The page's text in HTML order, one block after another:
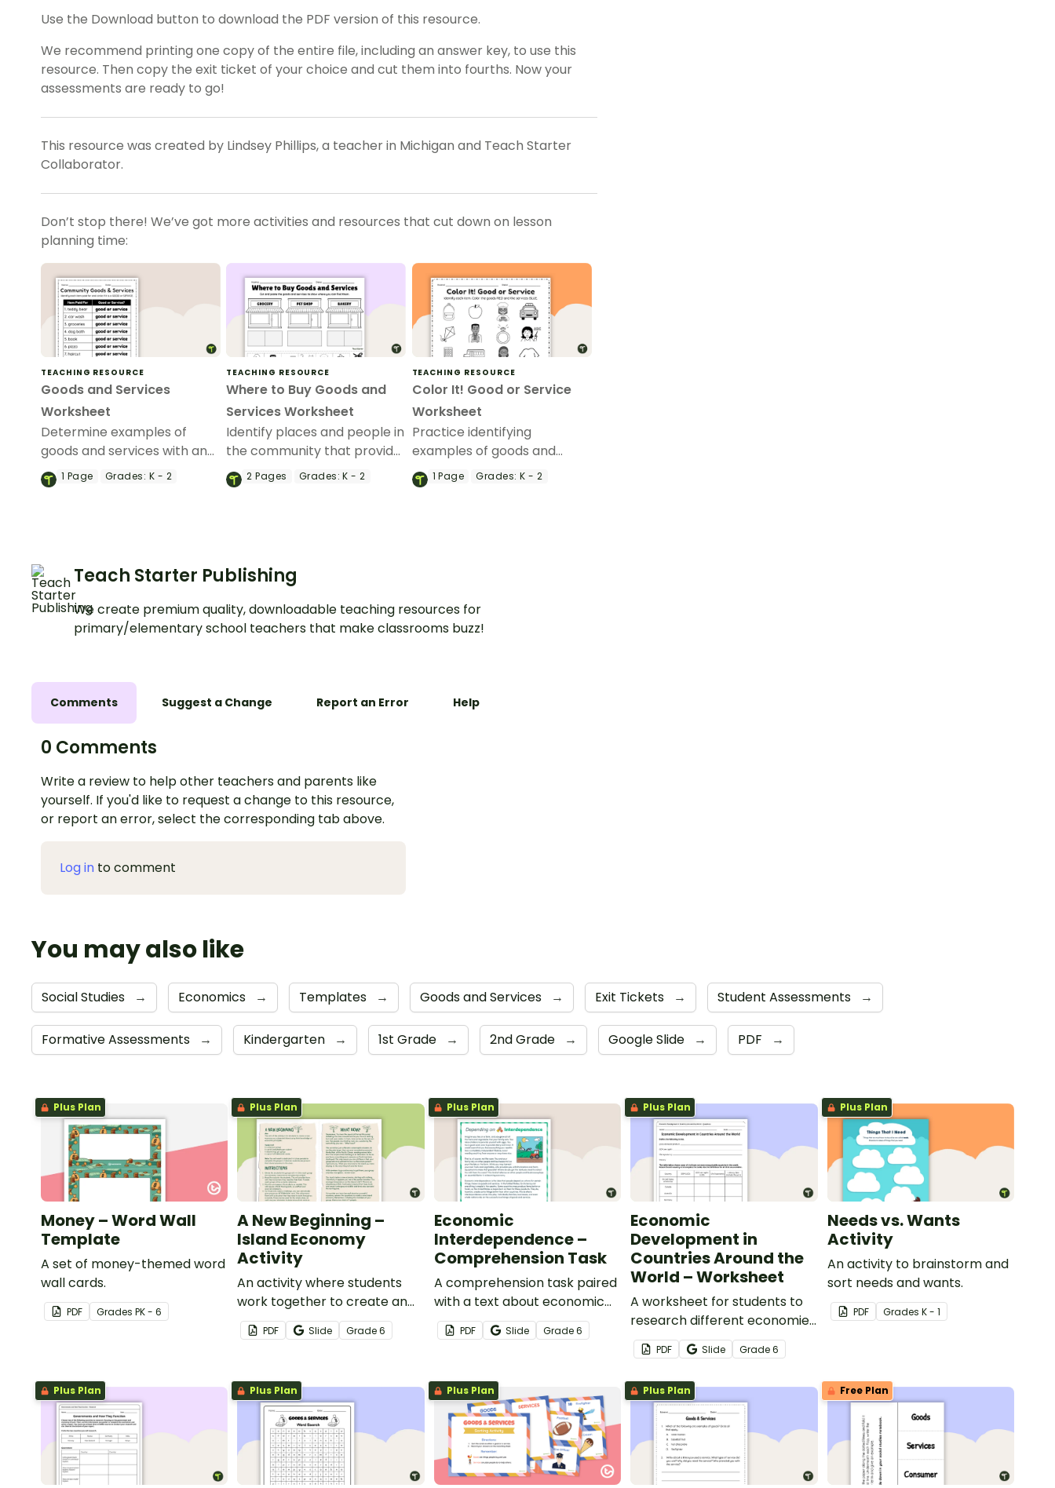
Use the Download button to download the PDF version of this resource.
We recommend printing one copy of the entire file, including an answer key, to use this
resource. Then copy the exit ticket of your choice and cut them into fourths. Now your
assessments are ready to go!
This resource was created by Lindsey Phillips, a teacher in Michigan and Teach Starter
Collaborator.
Don’t stop there! We’ve got more activities and resources that cut down on lesson
planning time:
TEACHING RESOURCE
Goods and Services
Worksheet
Determine examples of
goods and services with an
economics worksheet.
1 Page Grades: K - 2
TEACHING RESOURCE
Where to Buy Goods and
Services Worksheet
Identify places and people in
the community that provide
goods and services with a
cut and paste sorting
2Pages Grades: K - 2
TEACHING RESOURCE
Color It! Good or Service
Worksheet
Practice identifying
examples of goods and
services with a coloring
activity .
1Page Grades: K - 2
Teach Starter Publishing
We create premium quality, downloadable teaching resources for
primary/elementary school teachers that make classrooms buzz!
Comments Suggest a Change Report an Error Help
0 Comments
Write a review to help other teachers and parents like
yourself. If you'd like to request a change to this resource,
or report an error, select the corresponding tab above.
Log in to comment
You may also like
Social Studies → Economics → Templates → Goods and Services → Exit Tickets → Student Assessments →
Formative Assessments → Kindergarten → 1st Grade → 2nd Grade → Google Slide → PDF →
Plus Plan
Money – Word Wall
Template
A set of money-themed word
wall cards.
PDF Grades PK - 6
Plus Plan
A New Beginning –
Island Economy
Activity
An activity where students
work together to create an
economy on a deserted
island.
PDF Slide Grade6
Plus Plan
Economic
Interdependence –
Comprehension Task
A comprehension task paired
with a text about economic
interdependence.
PDF Slide Grade6
Plus Plan
Economic
Development in
Countries Around the
World – Worksheet
A worksheet for students to
research different economies
around the world.
PDF Slide Grade6
Plus Plan
Needs vs. Wants
Activity
An activity to brainstorm and
sort needs and wants.
PDF Grades K - 1
Plus Plan Plus Plan Plus Plan Plus Plan Free Plan